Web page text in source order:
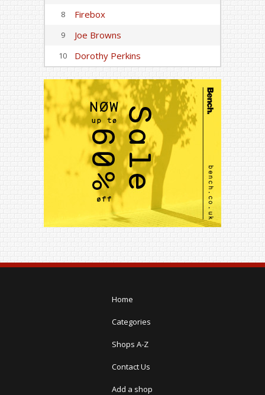
8 Firebox
9 Joe Browns
10 Dorothy Perkins
Home
Categories
Shops A-Z
Contact Us
Add a shop